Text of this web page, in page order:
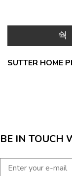
SUTTER HOME
BE IN TOUCH